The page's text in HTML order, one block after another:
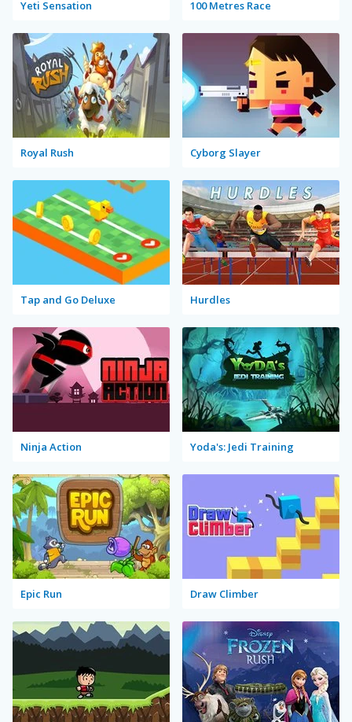
Yeti Sensation 100 Metres Race
Royal Rush Cyborg Slayer
Tap and Go Deluxe Hurdles
Ninja Action Yoda's: Jedi Training
Epic Run Draw Climber